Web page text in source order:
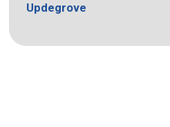
Updegrove